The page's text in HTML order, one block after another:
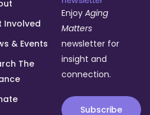
Involved
& Events
The
EnjoyAging
Matters
newsletter for
insight and
connection.
Subscribe